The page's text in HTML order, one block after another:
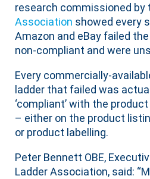
research commissioned by
Association showed every
Amazon and eBay failed
non-compliant and were
Every commercially-
ladder that failed was
‘compliant’ with the
– either on the product
or product labelling.
Peter Bennett OBE,
Ladder Association, said: